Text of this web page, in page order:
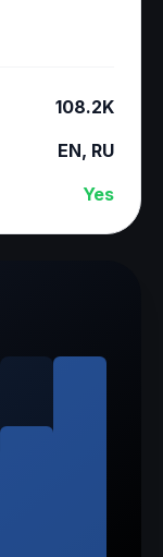
108.2K
EN, RU
Yes